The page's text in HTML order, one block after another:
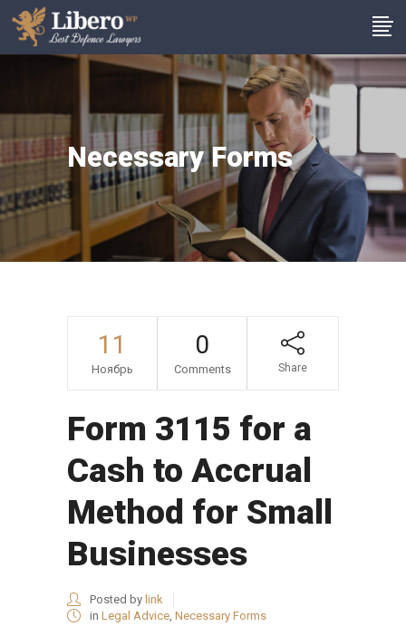
Necessary Forms
11
Ноябрь
0
Comments Share
Form 3115 for a
Cash to Accrual
Method for Small
Businesses
Posted by link
in Legal Advice, Necessary Forms